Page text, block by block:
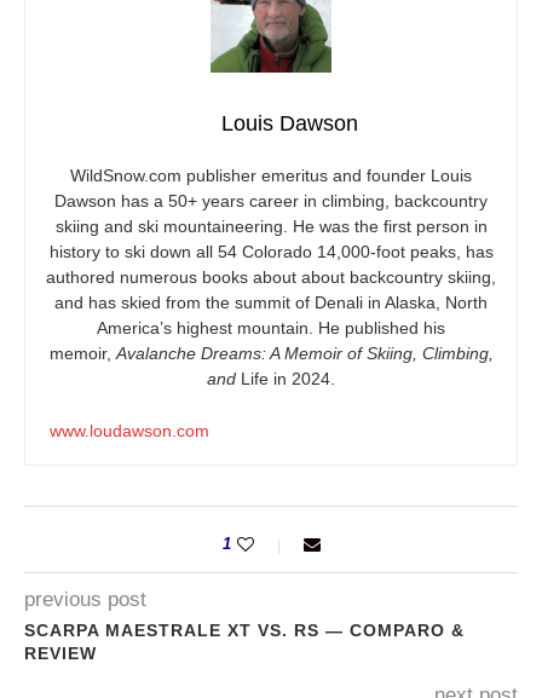
Louis Dawson
WildSnow.com publisher emeritus and founder Louis
Dawson has a 50+ years career in climbing, backcountry
skiing and ski mountaineering. He was the first person in
history to ski down all 54 Colorado 14,000-foot peaks, has
authored numerous books about about backcountry skiing,
and has skied from the summit of Denali in Alaska, North
America’s highest mountain. He published his
memoir,Avalanche Dreams: A Memoir of Skiing, Climbing,
and Life in 2024.
www.loudawson.com
1
previous post
SCARPA MAESTRALE XT VS. RS — COMPARO &
REVIEW